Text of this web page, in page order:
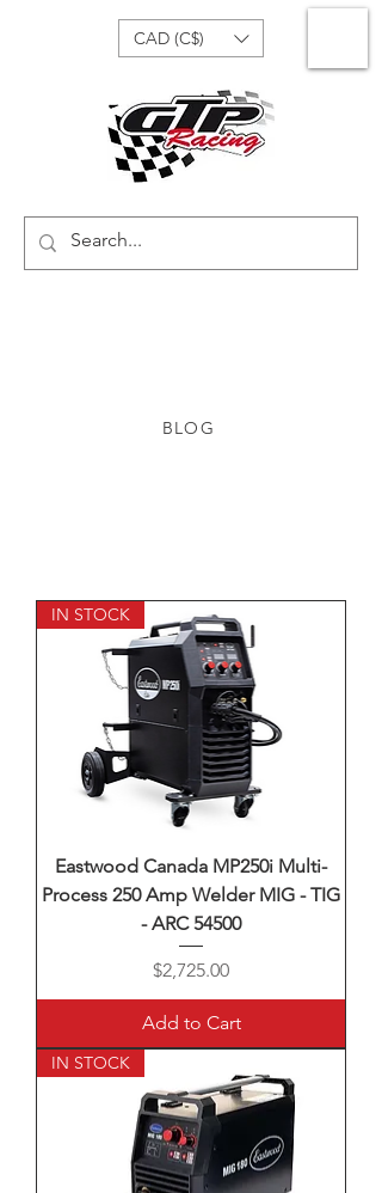
CAD (C$)
BLOG
IN STOCK
Eastwood Canada MP250i Multi-
Process 250 Amp Welder MIG - TIG
- ARC 54500
Price
$2,725.00
Add to Cart
IN STOCK